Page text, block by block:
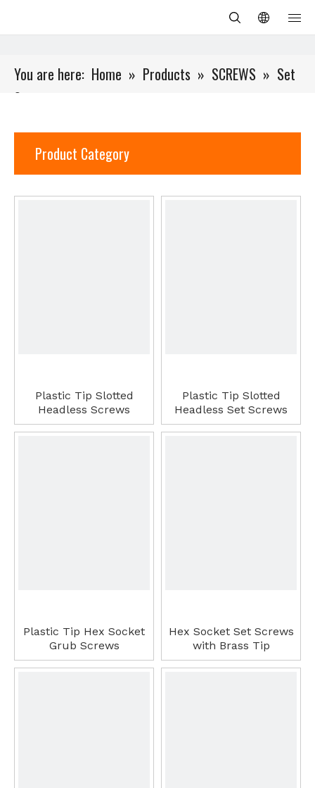
You are here: Home » Products » SCREWS » Set
Screw
Product Category
Plastic Tip Slotted
Headless Screws
Plastic Tip Slotted
Headless Set Screws
Plastic Tip Hex Socket
Grub Screws
Hex Socket Set Screws
with Brass Tip